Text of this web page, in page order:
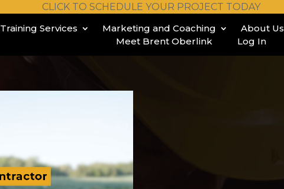
CLICK TO SCHEDULE YOUR PROJECT TODAY
Training Services Marketing and Coaching About Us
Meet Brent Oberlink
Log In